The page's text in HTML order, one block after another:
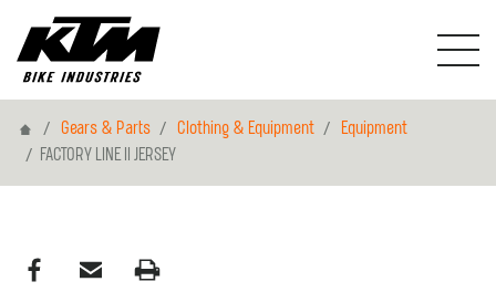
HomeGears & Parts Clothing & Equipment
Equipment
FACTORY LINE II JERSEY